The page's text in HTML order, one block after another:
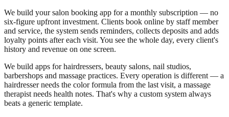
We build your salon booking app for a monthly subscription — no
six-figure upfront investment. Clients book online by staff member
and service, the system sends reminders, collects deposits and adds
loyalty points after each visit. You see the whole day, every client's
history and revenue on one screen.
We build apps for hairdressers, beauty salons, nail studios,
barbershops and massage practices. Every operation is different — a
hairdresser needs the color formula from the last visit, a massage
therapist needs health notes. That's why a custom system always
beats a generic template.